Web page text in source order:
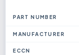
PART NUMBER
MANUFACTURER
ECCN